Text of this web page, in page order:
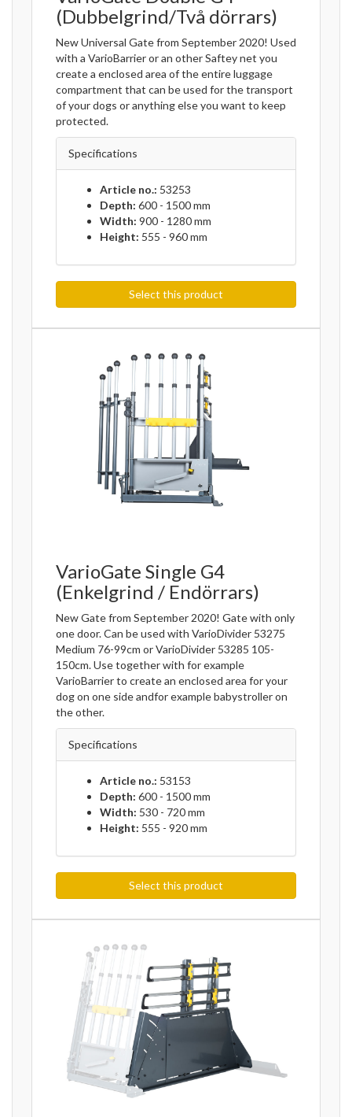
(Dubbelgrind/Två dörrars)
New Universal Gate from September 2020! Used
with a VarioBarrier or an other Saftey net you
create a enclosed area of the entire luggage
compartment that can be used for the transport
of your dogs or anything else you want to keep
protected.
Specifications
Article no.: 53253
Depth: 600 - 1500 mm
Width: 900 - 1280 mm
Height: 555 - 960 mm
Select this product
VarioGate Single G4
(Enkelgrind / Endörrars)
New Gate from September 2020! Gate with only
one door. Can be used with VarioDivider 53275
Medium 76-99cm or VarioDivider 53285 105-
150cm. Use together with for example
VarioBarrier to create an enclosed area for your
dog on one side andfor example babystroller on
the other.
Specifications
Article no.: 53153
Depth: 600 - 1500 mm
Width: 530 - 720 mm
Height: 555 - 920 mm
Select this product